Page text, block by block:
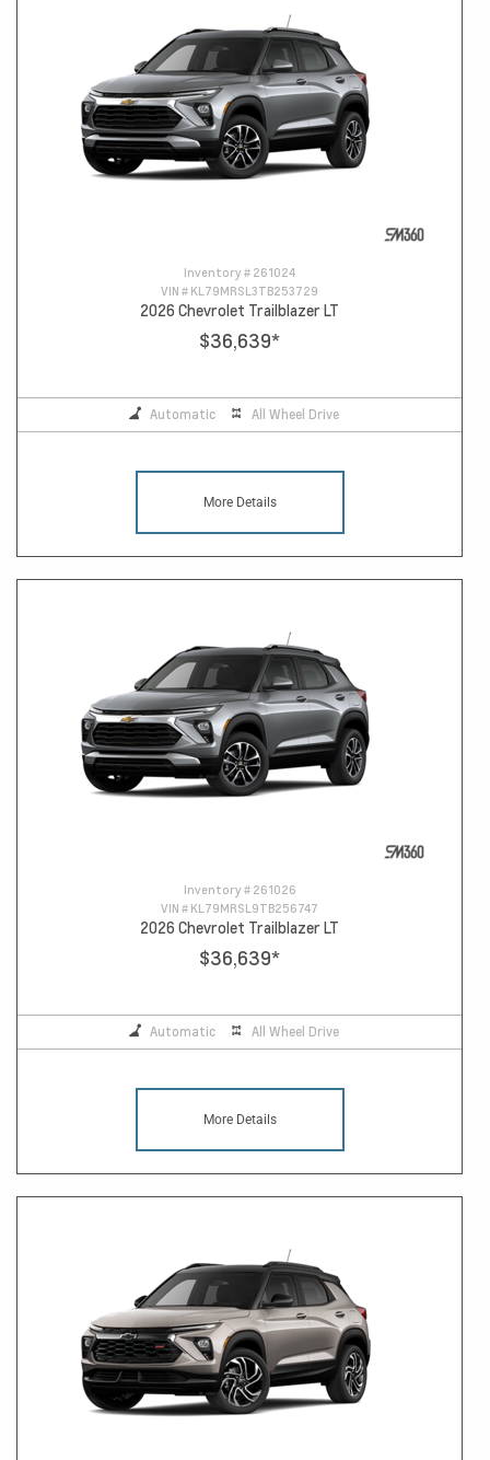
Inventory # 261024
VIN # KL79MRSL3TB253729
2026 Chevrolet Trailblazer LT
$36,639*
Automatic All Wheel Drive
More Details
Inventory # 261026
VIN # KL79MRSL9TB256747
2026 Chevrolet Trailblazer LT
$36,639*
Automatic All Wheel Drive
More Details